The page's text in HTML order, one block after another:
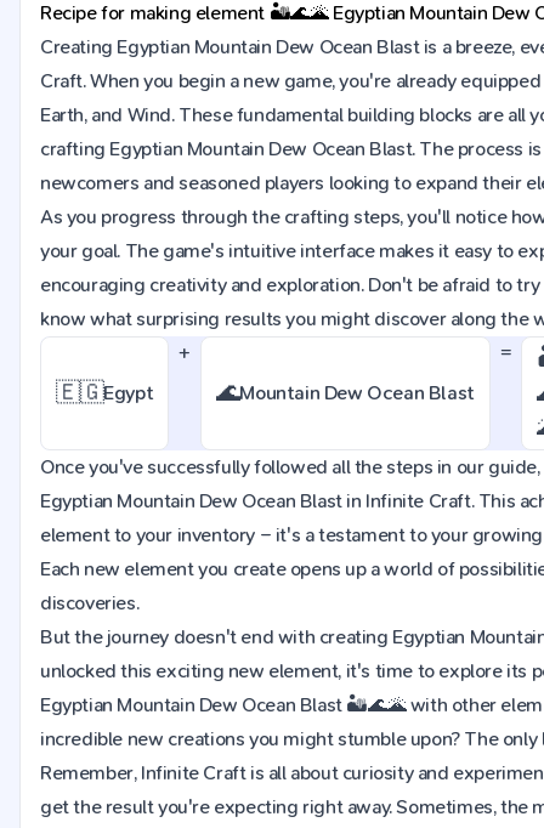
Recipe for making element 🏜️🌊🌋 Egyptian Mountain Dew
Creating Egyptian Mountain Dew Ocean Blast is a breeze,
Craft. When you begin a new game, you're already
Earth, and Wind. These fundamental building blocks are all
crafting Egyptian Mountain Dew Ocean Blast. The process
newcomers and seasoned players looking to expand their
As you progress through the crafting steps, you'll notice
your goal. The game's intuitive interface makes it easy to
encouraging creativity and exploration. Don't be afraid to
know what surprising results you might discover along the
🇪🇬Egypt
+
🌊Mountain Dew Ocean Blast
=
Once you've successfully followed all the steps in our
Egyptian Mountain Dew Ocean Blast in Infinite Craft. This
element to your inventory – it's a testament to your
Each new element you create opens up a world of
discoveries.
But the journey doesn't end with creating Egyptian
unlocked this exciting new element, it's time to explore its
Egyptian Mountain Dew Ocean Blast 🏜️🌊🌋 with other
incredible new creations you might stumble upon? The
Remember, Infinite Craft is all about curiosity and
get the result you're expecting right away. Sometimes, the